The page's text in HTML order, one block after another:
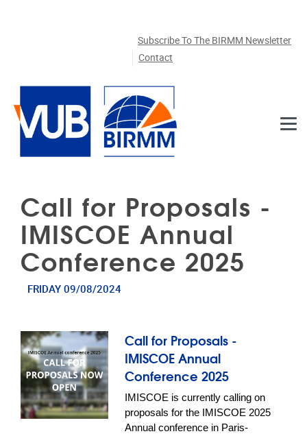
Subscribe To The BIRMM Newsletter
Contact
Call for Proposals -
IMISCOE Annual
Conference 2025
FRIDAY 09/08/2024
Call for Proposals -
IMISCOE Annual
Conference 2025
IMISCOE is currently calling on
proposals for the IMISCOE 2025
Annual conference in Paris-